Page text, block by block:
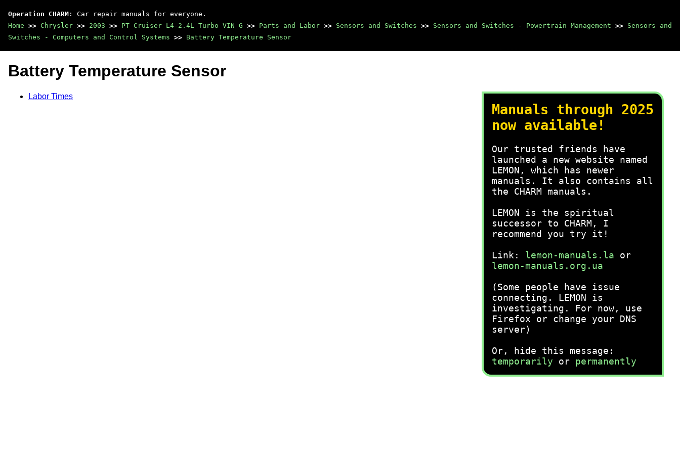
Operation CHARM : Car repair manuals for everyone.
Home >> Chrysler >> 2003 >> PT Cruiser L4-2.4L Turbo VIN G >> Parts and Labor >> Sensors and Switches >> Sensors and Switches - Powertrain Management >> Sensors and
Switches - Computers and Control Systems >> Battery Temperature Sensor
Manuals through 2025
now available!
Our trusted friends have
launched a new website named
LEMON, which has newer
manuals. It also contains all
the CHARM manuals.
LEMON is the spiritual
successor to CHARM, I
recommend you try it!
Link: lemon-manuals.la or
lemon-manuals.org.ua
(Some people have issue
connecting. LEMON is
investigating. For now, use
Firefox or change your DNS
server)
Or, hide this message:
temporarily or permanently
Battery Temperature Sensor
Labor Times